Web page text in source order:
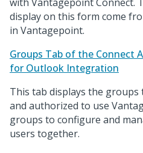
display on this form come
in Vantagepoint.
Groups Tab of the Connect
for Outlook Integration
This tab displays the groups
and authorized to use
groups to configure and
users together.